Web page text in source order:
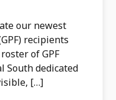
our newest
recipients
of GPF
South dedicated
[…]